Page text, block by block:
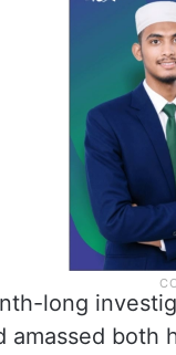
long
amassed both